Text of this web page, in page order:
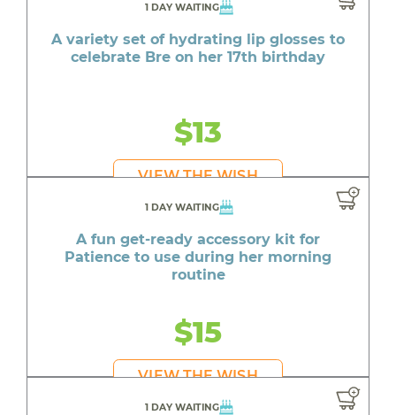
1 DAY WAITING
A variety set of hydrating lip glosses to
celebrate Bre on her 17th birthday
$13
VIEW THE WISH
1 DAY WAITING
A fun get-ready accessory kit for
Patience to use during her morning
routine
$15
VIEW THE WISH
1 DAY WAITING